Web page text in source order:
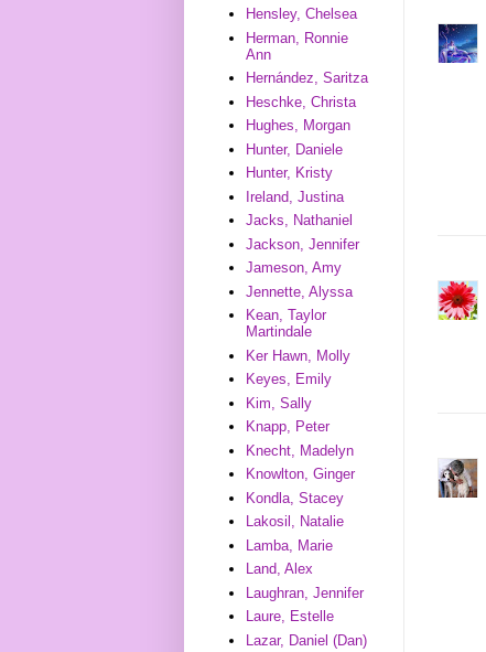
Hensley, Chelsea
Herman, Ronnie
Ann
Hernández, Saritza
Heschke, Christa
Hughes, Morgan
Hunter, Daniele
Hunter, Kristy
Ireland, Justina
Jacks, Nathaniel
Jackson, Jennifer
Jameson, Amy
Jennette, Alyssa
Kean, Taylor
Martindale
Ker Hawn, Molly
Keyes, Emily
Kim, Sally
Knapp, Peter
Knecht, Madelyn
Knowlton, Ginger
Kondla, Stacey
Lakosil, Natalie
Lamba, Marie
Land, Alex
Laughran, Jennifer
Laure, Estelle
Lazar, Daniel (Dan)